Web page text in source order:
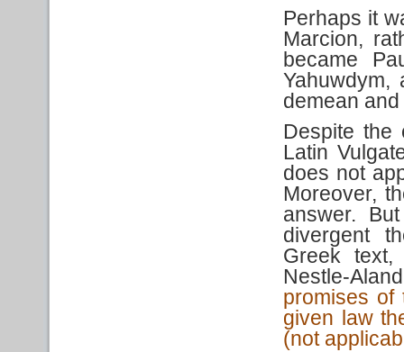
Perhaps it
Marcion,
became
Yahuwdym,
demean
Despite the
Latin
does not
Moreover,
answer.
divergent
Greek
Nestle-
promises of
given law
(not